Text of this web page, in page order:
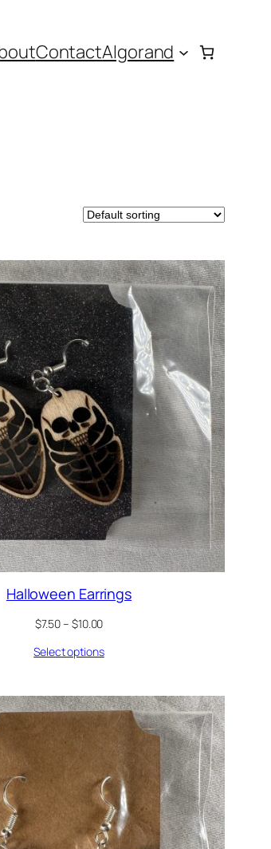
ContactAlgorand
Halloween Earrings
$7.50– $10.00Price
$7.50
Select options